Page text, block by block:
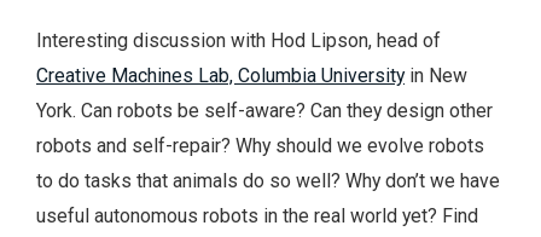
Interesting discussion with Hod Lipson, head of
Creative Machines Lab, Columbia Universityin New
York. Can robots be self-aware? Can they design other
robots and self-repair? Why should we evolve robots
to do tasks that animals do so well? Why don’t we have
useful autonomous robots in the real world yet? Find